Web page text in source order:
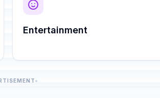
Entertainment